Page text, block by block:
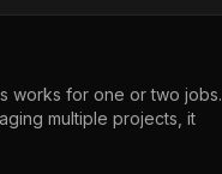
works for one or two jobs.
multiple projects, it